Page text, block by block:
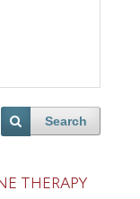
Search
THERAPY